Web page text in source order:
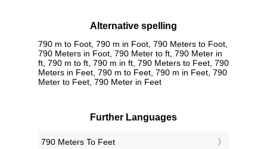
Alternative spelling
790 m to Foot, 790 m in Foot, 790 Meters to Foot,
790 Meters in Foot, 790 Meter to ft, 790 Meter in
ft, 790 m to ft, 790 m in ft, 790 Meters to Feet, 790
Meters in Feet, 790 m to Feet, 790 m in Feet, 790
Meter to Feet, 790 Meter in Feet
Further Languages
‎790 Meters To Feet